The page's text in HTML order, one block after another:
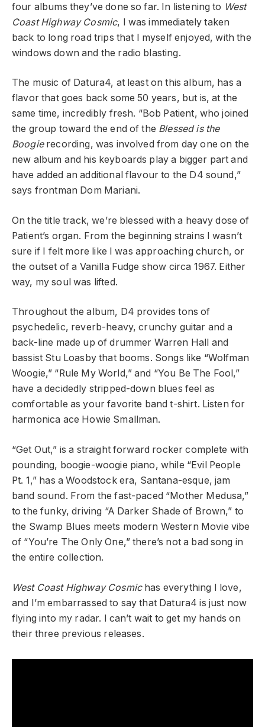
four albums they’ve done so far. In listening to West
Coast Highway Cosmic, I was immediately taken
back to long road trips that I myself enjoyed, with the
windows down and the radio blasting.
The music of Datura4, at least on this album, has a
flavor that goes back some 50 years, but is, at the
same time, incredibly fresh. “Bob Patient, who joined
the group toward the end of the Blessed is the
Boogierecording, was involved from day one on the
new album and his keyboards play a bigger part and
have added an additional flavour to the D4 sound,”
says frontman Dom Mariani.
On the title track, we’re blessed with a heavy dose of
Patient’s organ. From the beginning strains I wasn’t
sure if I felt more like I was approaching church, or
the outset of a Vanilla Fudge show circa 1967. Either
way, my soul was lifted.
Throughout the album, D4 provides tons of
psychedelic, reverb-heavy, crunchy guitar and a
back-line made up of drummer Warren Hall and
bassist Stu Loasby that booms. Songs like “Wolfman
Woogie,” “Rule My World,” and “You Be The Fool,”
have a decidedly stripped-down blues feel as
comfortable as your favorite band t-shirt. Listen for
harmonica ace Howie Smallman.
“Get Out,” is a straight forward rocker complete with
pounding, boogie-woogie piano, while “Evil People
Pt. 1,” has a Woodstock era, Santana-esque, jam
band sound. From the fast-paced “Mother Medusa,”
to the funky, driving “A Darker Shade of Brown,” to
the Swamp Blues meets modern Western Movie vibe
of “You’re The Only One,” there’s not a bad song in
the entire collection.
West Coast Highway Cosmichas everything I love,
and I’m embarrassed to say that Datura4 is just now
flying into my radar. I can’t wait to get my hands on
their three previous releases.